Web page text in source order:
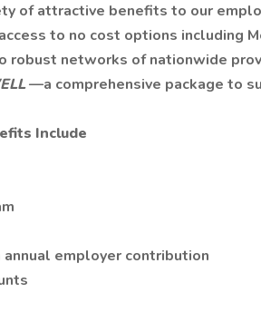
of attractive benefits to our
to no cost options including
robust networks of nationwide
—a comprehensive package to
Include
employer contribution